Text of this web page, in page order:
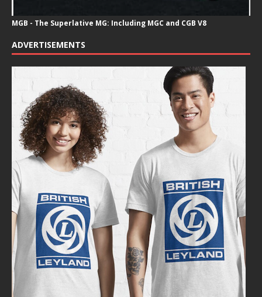
MGB - The Superlative MG: Including MGC and CGB V8
ADVERTISEMENTS